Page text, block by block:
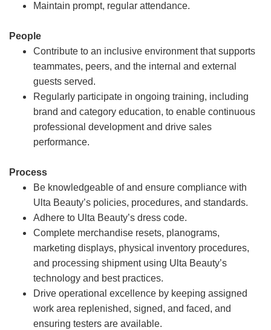
Maintain prompt, regular attendance.
People
Contribute to an inclusive environment that supports
teammates, peers, and the internal and external
guests served.
Regularly participate in ongoing training, including
brand and category education, to enable continuous
professional development and drive sales
performance.
Process
Be knowledgeable of and ensure compliance with
Ulta Beauty’s policies, procedures, and standards.
Adhere to Ulta Beauty’s dress code.
Complete merchandise resets, planograms,
marketing displays, physical inventory procedures,
and processing shipment using Ulta Beauty’s
technology and best practices.
Drive operational excellence by keeping assigned
work area replenished, signed, and faced, and
ensuring testers are available.